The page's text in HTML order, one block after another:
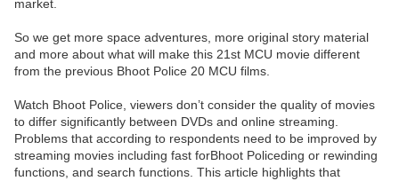
market.
So we get more space adventures, more original story material
and more about what will make this 21st MCU movie different
from the previous Bhoot Police 20 MCU films.
Watch Bhoot Police, viewers don’t consider the quality of movies
to differ significantly between DVDs and online streaming.
Problems that according to respondents need to be improved by
streaming movies including fast forBhoot Policeding or rewinding
functions, and search functions. This article highlights that